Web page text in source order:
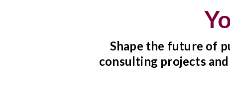
Shape the future of
consulting projects